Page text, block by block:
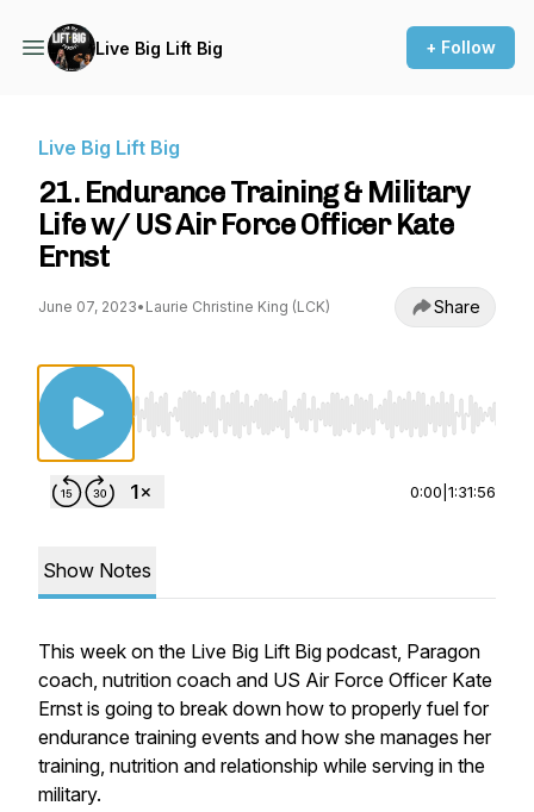
Live Big Lift Big + Follow
Live Big Lift Big
21. Endurance Training & Military
Life w/ US Air Force Officer Kate
Ernst
June 07, 2023• Laurie Christine King (LCK) Share
Use Left/Right to seek, Home/End to jump to
0:00 1:31:56
Show Notes
This week on the Live Big Lift Big podcast, Paragon
coach, nutrition coach and US Air Force Officer Kate
Ernst is going to break down how to properly fuel for
endurance training events and how she manages her
training, nutrition and relationship while serving in the
military.